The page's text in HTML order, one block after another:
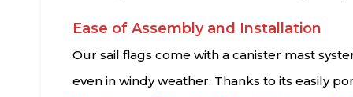
Ease of Assembly and Installation
Our sail flags come with a canister mast
even in windy weather. Thanks to its easily